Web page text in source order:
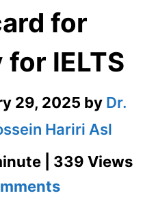
for
IELTS
29, 2025 by Dr.
Hariri Asl
| 339 Views
on